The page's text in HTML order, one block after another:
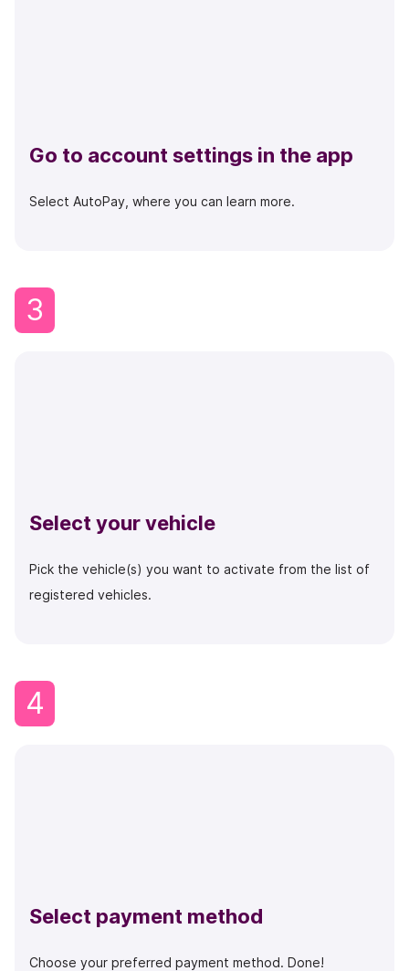
Go to account settings in the app
Select AutoPay, where you can learn more.
3
Select your vehicle
Pick the vehicle(s) you want to activate from the list of
registered vehicles.
4
Select payment method
Choose your preferred payment method. Done!